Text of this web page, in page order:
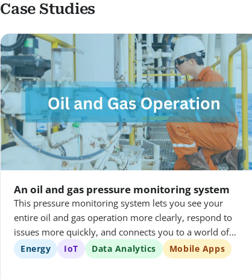
Case Studies
An oil and gas pressure monitoring system
This pressure monitoring system lets you see your
entire oil and gas operation more clearly, respond to
issues more quickly, and connects you to a world of
savings in all working environments.
Energy IoT Data Analytics Mobile Apps